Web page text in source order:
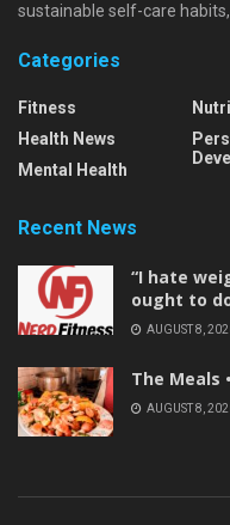
sustainable self-care
Categories
Fitness
Health News
Mental Health
Recent News
“I hate
ought to
AUGUST 8,
The Meals
AUGUST 8,